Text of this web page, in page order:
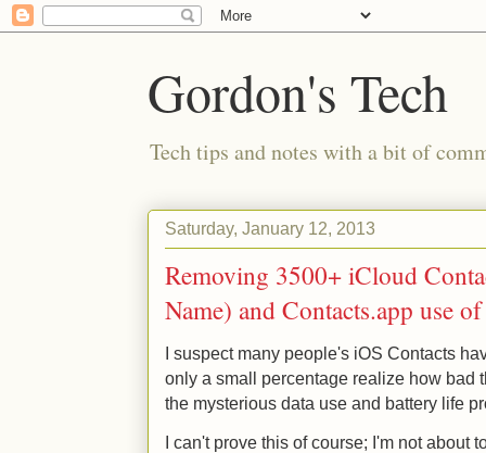
Gordon's Tech
Tech tips and notes with a bit of
Saturday, January 12, 2013
Removing 3500+ iCloud
Name) and Contacts.app use
I suspect many people's iOS Contacts
only a small percentage realize how bad
the mysterious data use and battery life
I can't prove this of course; I'm not about